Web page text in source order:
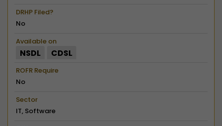
DRHP Filed?
No
Available on
NSDL CDSL
ROFR Require
No
Sector
IT, Software